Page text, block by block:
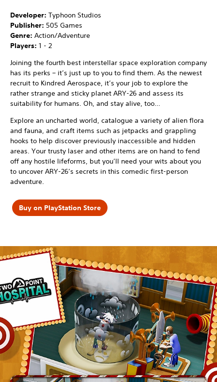
Developer: Typhoon Studios
Publisher: 505 Games
Genre: Action/Adventure
Players: 1 - 2
Joining the fourth best interstellar space exploration company
has its perks – it’s just up to you to find them. As the newest
recruit to Kindred Aerospace, it’s your job to explore the
rather strange and sticky planet ARY-26 and assess its
suitability for humans. Oh, and stay alive, too…
Explore an uncharted world, catalogue a variety of alien flora
and fauna, and craft items such as jetpacks and grappling
hooks to help discover previously inaccessible and hidden
areas. Your trusty laser and other items are on hand to fend
off any hostile lifeforms, but you’ll need your wits about you
to uncover ARY-26’s secrets in this comedic first-person
adventure.
Buy on PlayStation Store